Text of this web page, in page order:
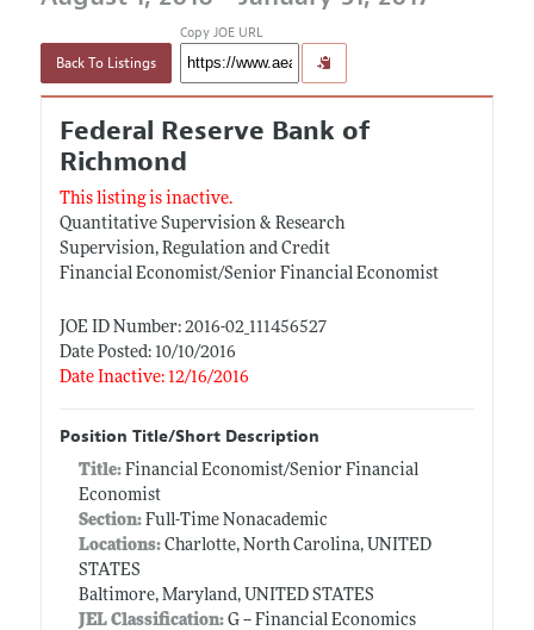
Back To Listings
Copy JOE URL
Federal Reserve Bank of
Richmond
This listing is inactive.
Quantitative Supervision & Research
Supervision, Regulation and Credit
Financial Economist/Senior Financial Economist
JOE ID Number: 2016-02_111456527
Date Posted: 10/10/2016
Date Inactive: 12/16/2016
Position Title/Short Description
Title: Financial Economist/Senior Financial
Economist
Section:Full-Time Nonacademic
Locations:Charlotte, North Carolina, UNITED
STATES
Baltimore, Maryland, UNITED STATES
JEL Classification:G -- Financial Economics